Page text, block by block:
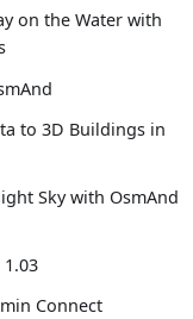
on the Water with
to 3D Buildings in
Sky with OsmAnd
1.03
Connect